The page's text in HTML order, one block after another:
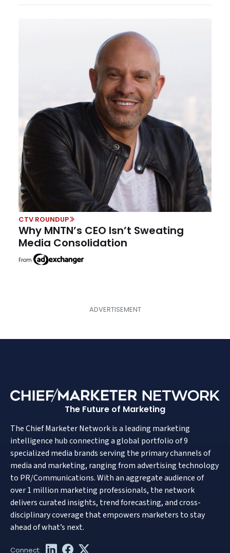
CTV ROUNDUP
Why MNTN’s CEO Isn’t Sweating
Media Consolidation
From
The Future of Marketing
The Chief Marketer Network is a leading marketing
intelligence hub connecting a global portfolio of 9
specialized media brands serving the primary channels of
media and marketing, ranging from advertising technology
to PR/Communications. With an aggregate audience of
over 1 million marketing professionals, the network
delivers curated insights, trend forecasting, and cross-
disciplinary coverage that empowers marketers to stay
ahead of what’s next.